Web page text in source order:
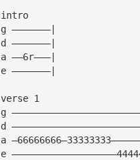
intro
g ———————|
d ———————|
a ——6r———|
e ———————|
verse 1
g
d
a
e